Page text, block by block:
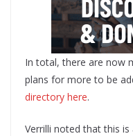
In total, there are now
plans for more to be
directory here.
Verrilli noted that this